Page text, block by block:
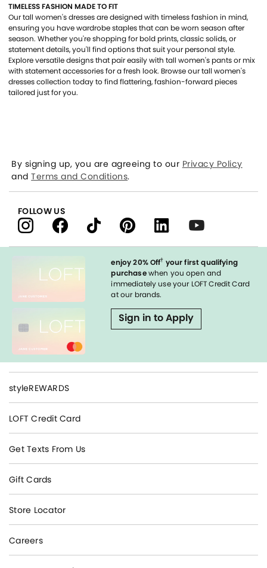
TIMELESS FASHION MADE TO FIT
Our tall women's dresses are designed with timeless fashion in mind,
ensuring you have wardrobe staples that can be worn season after
season. Whether you're shopping for bold prints, classic solids, or
statement details, you'll find options that suit your personal style.
Explore versatile designs that pair easily with tall women's pants or mix
with statement accessories for a fresh look. Browse our tall women's
dresses collection today to find flattering, fashion-forward pieces
tailored just for you.
enjoy 20% Off† your first qualifying
purchasewhen you open and
immediately use your LOFT Credit Card
at our brands.
Sign in to Apply
styleREWARDS
LOFT Credit Card
Get Texts From Us
Gift Cards
Store Locator
Careers
By signing up, you are agreeing to our Privacy Policy
andTerms and Conditions.
FOLLOW US